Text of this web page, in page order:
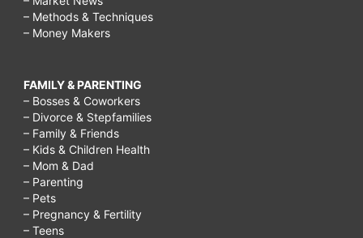
– Methods & Techniques
– Money Makers
FAMILY & PARENTING
– Bosses & Coworkers
– Divorce & Stepfamilies
– Family & Friends
– Kids & Children Health
– Mom & Dad
– Parenting
– Pets
– Pregnancy & Fertility
– Teens